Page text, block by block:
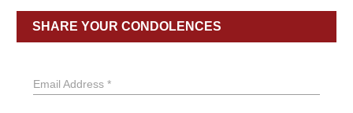
SHARE YOUR CONDOLENCES
Email Address *